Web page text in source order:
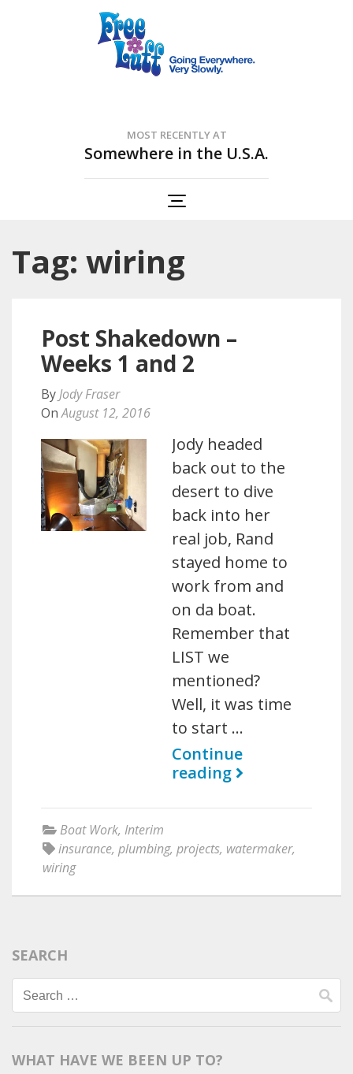
MOST RECENTLY AT
Somewhere in the U.S.A.
Tag: wiring
Post Shakedown –
Weeks 1 and 2
By Jody Fraser
OnAugust 12, 2016
Jody headed
back out to the
desert to dive
back into her
real job, Rand
stayed home to
work from and
on da boat.
Remember that
LIST we
mentioned?
Well, it was time
to start …
Continue
reading
Boat Work, Interim
insurance, plumbing, projects, watermaker,
wiring
SEARCH
Search
for:
WHAT HAVE WE BEEN UP TO?